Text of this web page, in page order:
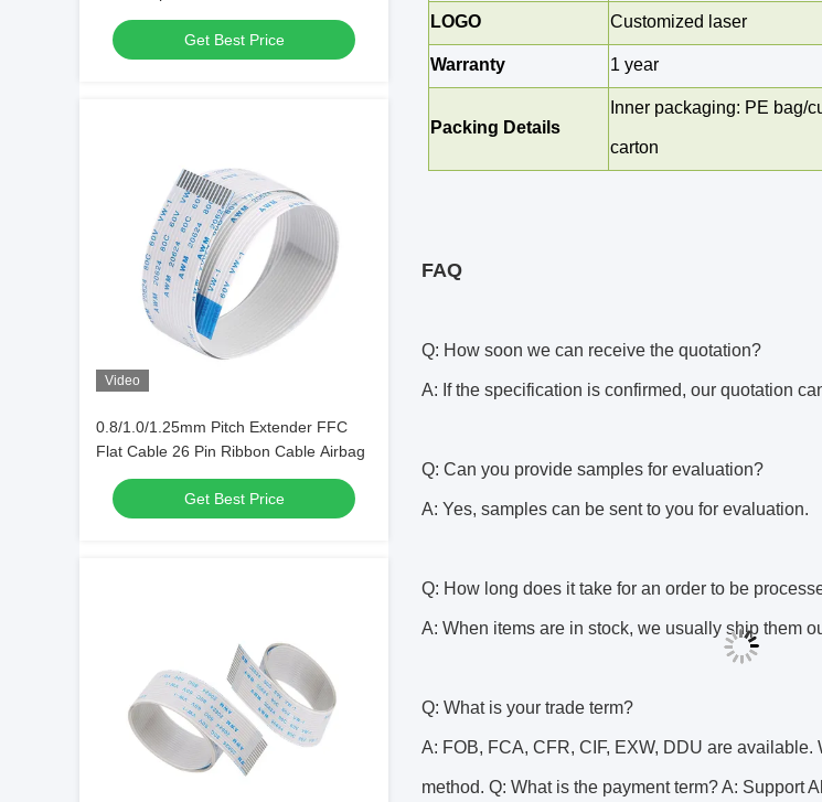
Get Best Price
Video
0.8/1.0/1.25mm Pitch Extender FFC
Flat Cable 26 Pin Ribbon Cable Airbag
Get Best Price
LOGO Customized laser
Warranty 1 year
Packing Details
Inner packaging: PE bag/
carton
FAQ
Q: How soon we can receive the quotation?
A: If the specification is confirmed, our quotation
Q: Can you provide samples for evaluation?
A: Yes, samples can be sent to you for evaluation.
Q: How long does it take for an order to be
A: When items are in stock, we usually ship them
Q: What is your trade term?
A: FOB, FCA, CFR, CIF, EXW, DDU are
method. Q: What is the payment term? A: Support